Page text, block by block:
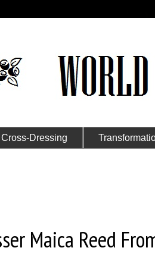
Cross-Dressing
Maica Reed